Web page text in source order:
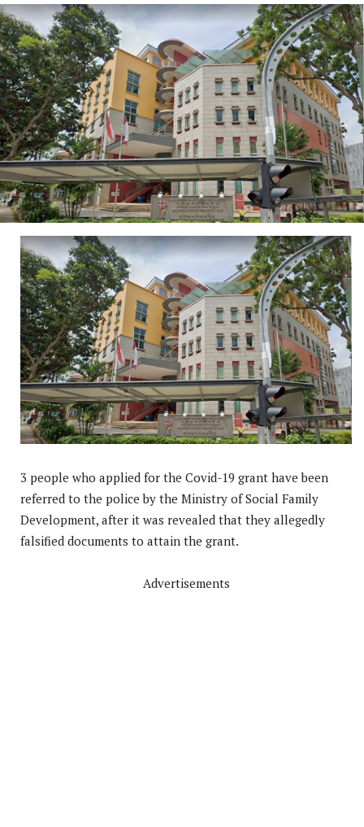
3 people who applied for the Covid-19 grant have been
referred to the police by the Ministry of Social Family
Development, after it was revealed that they allegedly
falsified documents to attain the grant.
Advertisements